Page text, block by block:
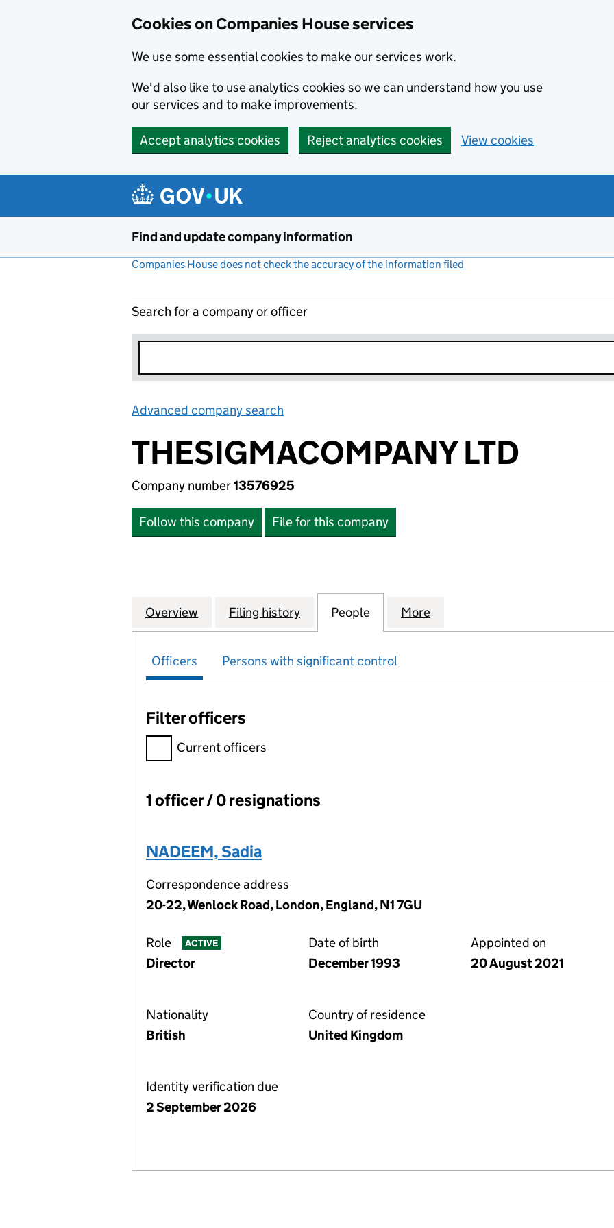
Cookies on Companies House services
We use some essential cookies to make our services work.
We'd also like to use analytics cookies so we can understand how you use
our services and to make improvements.
Accept analytics cookies Reject analytics cookies View cookies
Find and update company information
Companies House does not check the accuracy of the information filed
Search for a company or officer
Advanced company search
THESIGMACOMPANY LTD
Company number13576925
Follow this company File for this company
Company
Overview for THESIGMACOMPANY LTD (13576925)
Filing history for THESIGMACOMPANY LTD (13576925)
People for THESIGMACOMPANY LTD (13576925)
More
Officers Persons with significant control
Filter officers
Filter officers, selecting an input will reload the page.
Current officers
Officers:
1 officer / 0 resignations
NADEEM, Sadia
Correspondence address
20-22, Wenlock Road, London, England, N1 7GU
Role ACTIVE
Director
Date of birth
December 1993
Appointed on
20 August 2021
Nationality
British
Country of residence
United Kingdom
Identity verification due
2 September 2026